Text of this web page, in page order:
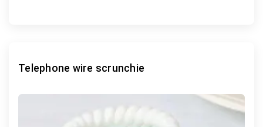
Telephone wire scrunchie